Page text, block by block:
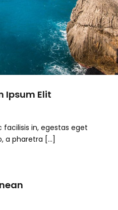
Ipsum Elit
facilisis in, egestas eget
a pharetra […]